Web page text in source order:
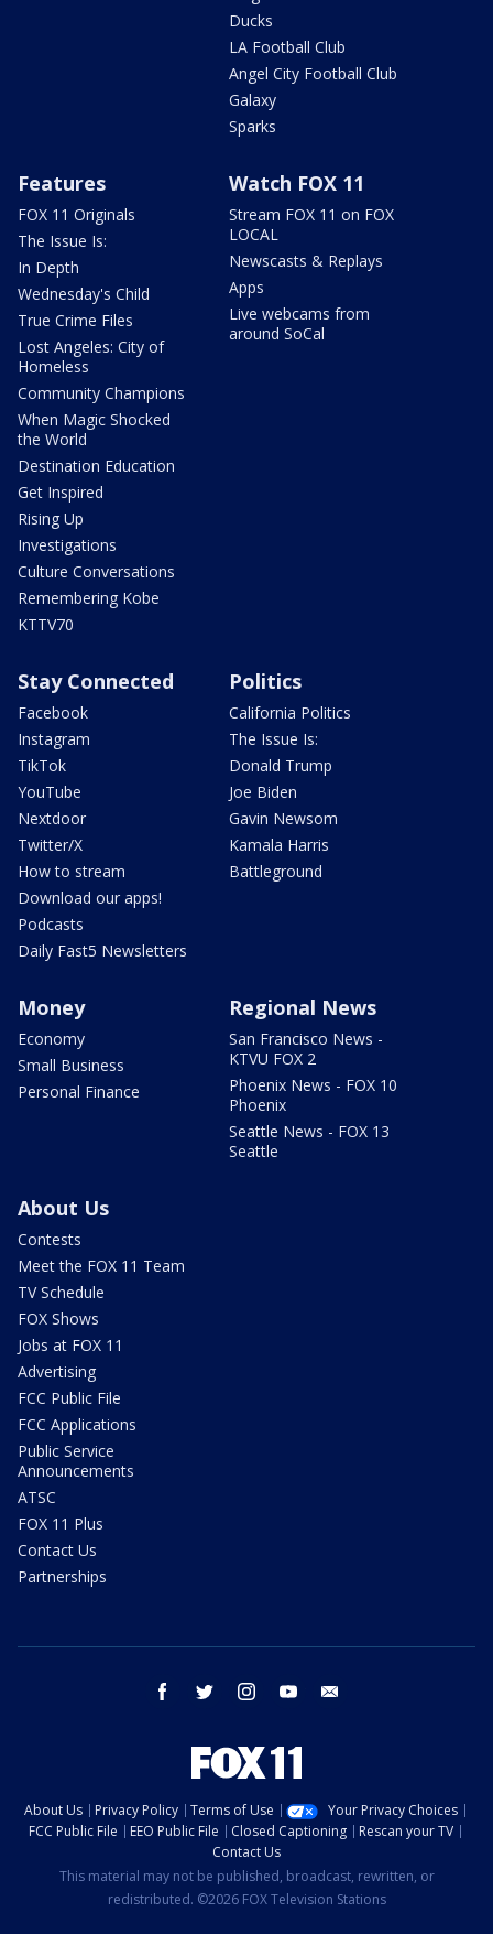
Ducks
LA Football Club
Angel City Football Club
Galaxy
Sparks
Features
FOX 11 Originals
The Issue Is:
In Depth
Wednesday's Child
True Crime Files
Lost Angeles: City of
Homeless
Community Champions
When Magic Shocked
the World
Destination Education
Get Inspired
Rising Up
Investigations
Culture Conversations
Remembering Kobe
KTTV70
Watch FOX 11
Stream FOX 11 on FOX
LOCAL
Newscasts & Replays
Apps
Live webcams from
around SoCal
Stay Connected
Facebook
Instagram
TikTok
YouTube
Nextdoor
Twitter/X
How to stream
Download our apps!
Podcasts
Daily Fast5 Newsletters
Politics
California Politics
The Issue Is:
Donald Trump
Joe Biden
Gavin Newsom
Kamala Harris
Battleground
Money
Economy
Small Business
Personal Finance
Regional News
San Francisco News -
KTVU FOX 2
Phoenix News - FOX 10
Phoenix
Seattle News - FOX 13
Seattle
About Us
Contests
Meet the FOX 11 Team
TV Schedule
FOX Shows
Jobs at FOX 11
Advertising
FCC Public File
FCC Applications
Public Service
Announcements
ATSC
FOX 11 Plus
Contact Us
Partnerships
facebook twitter instagram youtube
About Us Privacy Policy Terms of Use
Your Privacy Choices
FCC Public File
EEO Public File Closed Captioning
Rescan your TV
Contact Us
This material may not be published, broadcast, rewritten, or
redistributed. ©2026 FOX Television Stations